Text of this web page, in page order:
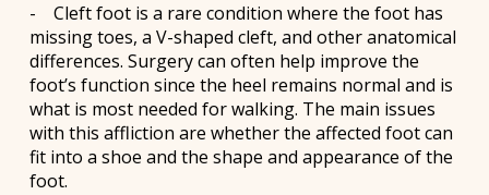
- Cleft foot is a rare condition where the foot has
missing toes, a V-shaped cleft, and other anatomical
differences. Surgery can often help improve the
foot’s function since the heel remains normal and is
what is most needed for walking. The main issues
with this affliction are whether the affected foot can
fit into a shoe and the shape and appearance of the
foot.